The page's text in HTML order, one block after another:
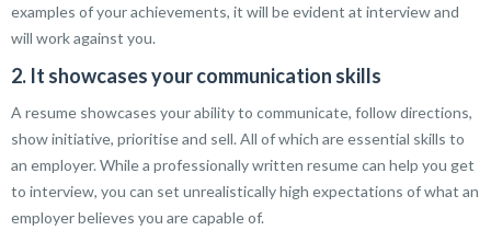
examples of your achievements, it will be evident at interview and
will work against you.
2. It showcases your communication skills
A resume showcases your ability to communicate, follow directions,
show initiative, prioritise and sell. All of which are essential skills to
an employer. While a professionally written resume can help you get
to interview, you can set unrealistically high expectations of what an
employer believes you are capable of.